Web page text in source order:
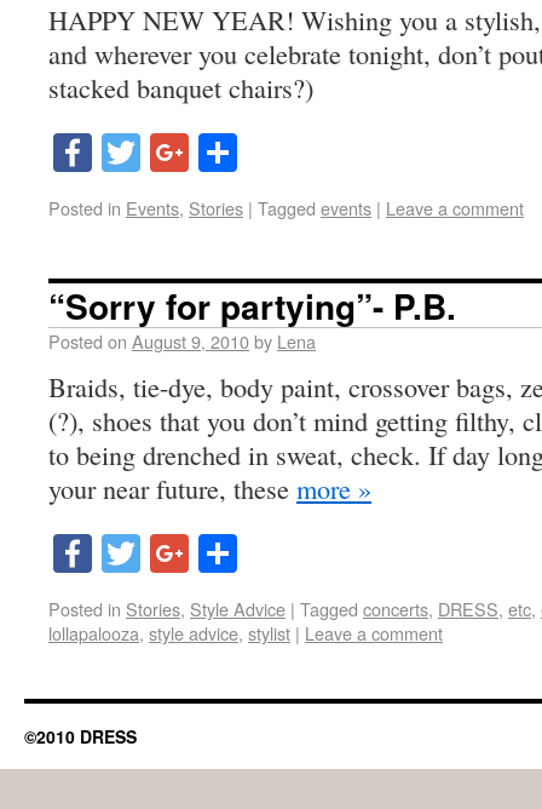
HAPPY NEW YEAR! Wishing you a
and wherever you celebrate tonight, don’t
stacked banquet chairs?)
Facebook
TwitterGoogle+
Posted in Events, Stories | Tagged events | Leave a comment
“Sorry for partying”- P.B.
Posted on August 9, 2010by Lena
Braids, tie-dye, body paint, crossover bags,
(?), shoes that you don’t mind getting filthy,
to being drenched in sweat, check. If day
your near future, these more »
Facebook
TwitterGoogle+
Posted in Stories, Style Advice | Tagged concerts, DRESS, etc,
lollapalooza, style advice, stylist | Leave a comment
©2010 DRESS